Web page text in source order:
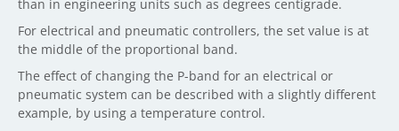
than in engineering units such as degrees centigrade.
For electrical and pneumatic controllers, the set value is at
the middle of the proportional band.
The effect of changing the P-band for an electrical or
pneumatic system can be described with a slightly different
example, by using a temperature control.